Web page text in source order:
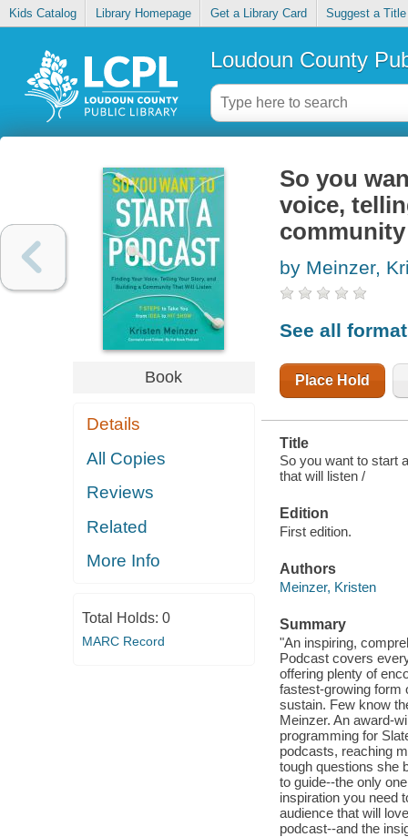
Kids Catalog Library Homepage Get a Library Card Suggest a Title
Loudoun County
Book
Details
All Copies
Reviews
Related
More Info
Total Holds: 0
MARC Record
So you
voice,
by Meinzer,
See all
Place Hold
Title
So you want to start
that will listen /
Edition
First edition.
Authors
Meinzer, Kristen
Summary
"An inspiring,
Podcast covers
offering plenty of
fastest-growing form
sustain. Few know
Meinzer. An award-
programming for
podcasts, reaching
tough questions she
to guide--the only
inspiration you need
audience that will
podcast--and the